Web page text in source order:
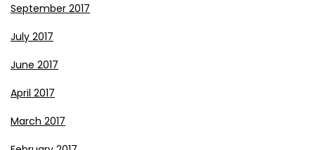
September 2017
July 2017
June 2017
April 2017
March 2017